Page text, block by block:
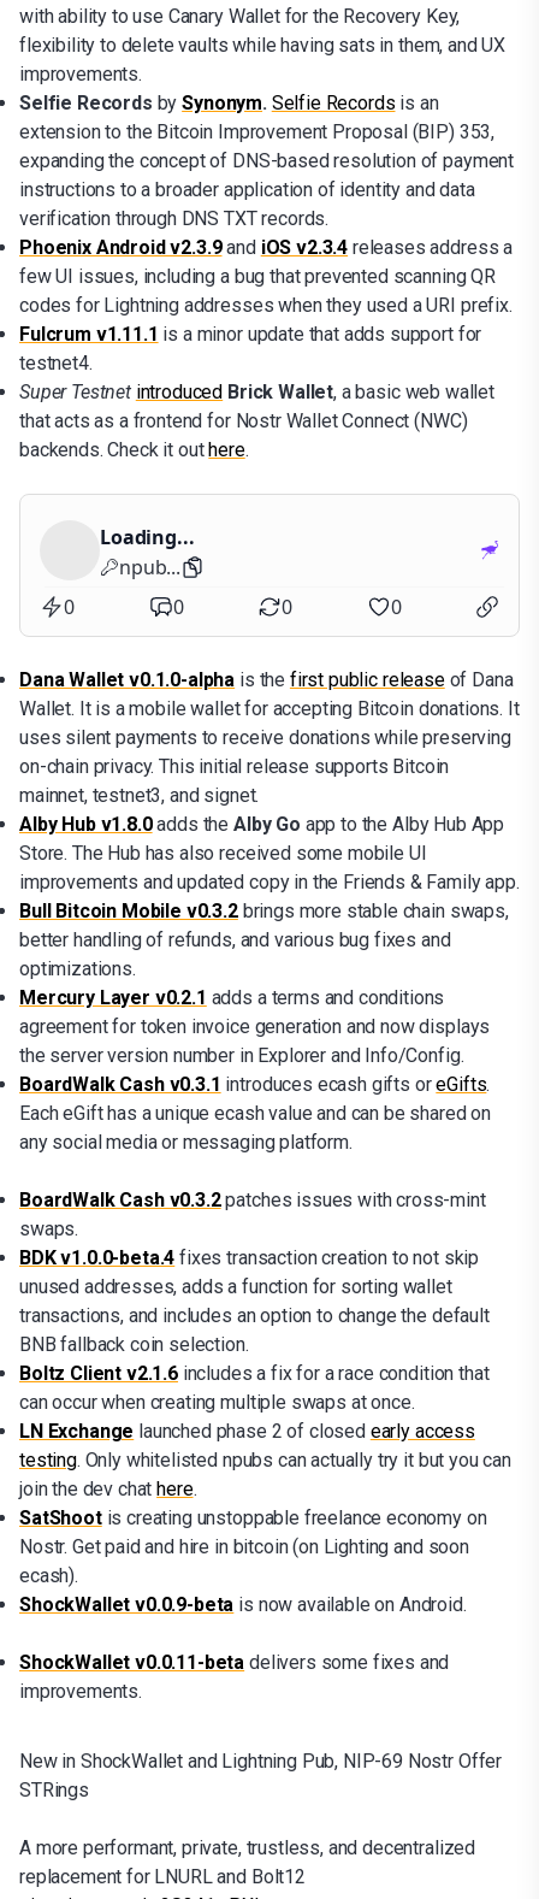
with ability to use Canary Wallet for the Recovery Key,
flexibility to delete vaults while having sats in them, and UX
improvements.
Selfie Records by Synonym. Selfie Records is an
extension to the Bitcoin Improvement Proposal (BIP) 353,
expanding the concept of DNS-based resolution of payment
instructions to a broader application of identity and data
verification through DNS TXT records.
Phoenix Android v2.3.9and iOS v2.3.4 releases address a
few UI issues, including a bug that prevented scanning QR
codes for Lightning addresses when they used a URI prefix.
Fulcrum v1.11.1 is a minor update that adds support for
testnet4.
Super Testnet introduced Brick Wallet, a basic web wallet
that acts as a frontend for Nostr Wallet Connect (NWC)
backends. Check it outhere.
Loading...
npub...
0
0 0 0
Dana Wallet v0.1.0-alpha is the first public releaseof Dana
Wallet. It is a mobile wallet for accepting Bitcoin donations. It
uses silent payments to receive donations while preserving
on-chain privacy. This initial release supports Bitcoin
mainnet, testnet3, and signet.
Alby Hub v1.8.0 adds theAlby Go app to the Alby Hub App
Store. The Hub has also received some mobile UI
improvements and updated copy in the Friends & Family app.
Bull Bitcoin Mobile v0.3.2brings more stable chain swaps,
better handling of refunds, and various bug fixes and
optimizations.
Mercury Layer v0.2.1 adds a terms and conditions
agreement for token invoice generation and now displays
the server version number in Explorer and Info/Config.
BoardWalk Cash v0.3.1 introduces ecash gifts oreGifts.
Each eGift has a unique ecash value and can be shared on
any social media or messaging platform.
BoardWalk Cash v0.3.2patches issues with cross-mint
swaps.
BDK v1.0.0-beta.4 fixes transaction creation to not skip
unused addresses, adds a function for sorting wallet
transactions, and includes an option to change the default
BNB fallback coin selection.
Boltz Client v2.1.6 includes a fix for a race condition that
can occur when creating multiple swaps at once.
LN Exchange launched phase 2 of closed early access
testing. Only whitelisted npubs can actually try it but you can
join the dev chathere.
SatShootis creating unstoppable freelance economy on
Nostr. Get paid and hire in bitcoin (on Lighting and soon
ecash).
ShockWallet v0.0.9-beta is now available on Android.
ShockWallet v0.0.11-beta delivers some fixes and
improvements.
New in ShockWallet and Lightning Pub, NIP-69 Nostr Offer
STRings
A more performant, private, trustless, and decentralized
replacement for LNURL and Bolt12